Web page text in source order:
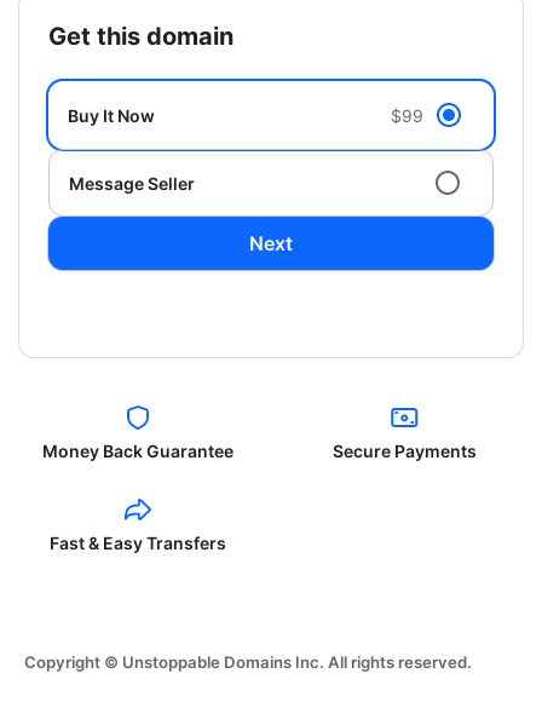
get this domain
Buy It Now $99
Message Seller
Next
Money Back Guarantee Secure Payments
Fast & Easy Transfers
Copyright © Unstoppable Domains Inc. All rights reserved.